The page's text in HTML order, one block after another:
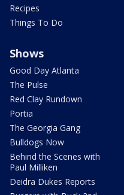
Recipes
Things To Do
Shows
Good Day Atlanta
The Pulse
Red Clay Rundown
Portia
The Georgia Gang
Bulldogs Now
Behind the Scenes with
Paul Milliken
Deidra Dukes Reports